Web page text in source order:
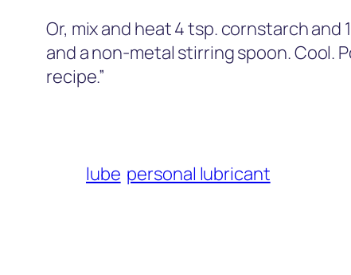
Or, mix and heat 4 tsp. cornstarch
and a non-metal stirring spoon. Cool.
recipe.”
lube personal lubricant